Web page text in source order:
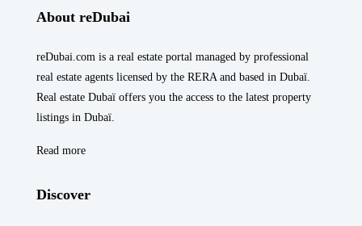
About reDubai
reDubai.com is a real estate portal managed by professional
real estate agents licensed by the RERA and based in Dubaï.
Real estate Dubaï offers you the access to the latest property
listings in Dubaï.
Read more
Discover